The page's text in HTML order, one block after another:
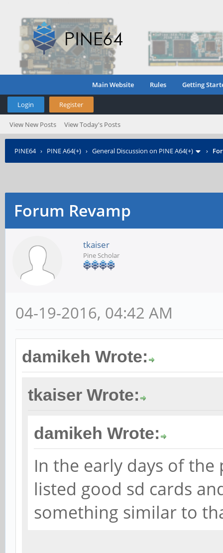
Main Website Rules Getting
Login Register
View New Posts View Today's Posts
PINE64› PINE A64(+) › General Discussion on PINE A64(+) ›
Forum Revamp
tkaiser
Pine Scholar
04-19-2016, 04:42 AM
damikeh Wrote:
tkaiser Wrote:
damikeh Wrote:
In the early days of
listed good sd cards
something similar to